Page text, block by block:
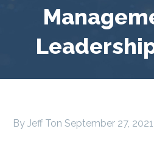
Contact
By Jeff Ton September 27, 2021